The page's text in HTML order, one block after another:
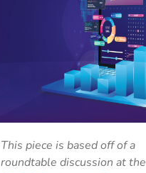
This piece is based off of a
roundtable discussion at the